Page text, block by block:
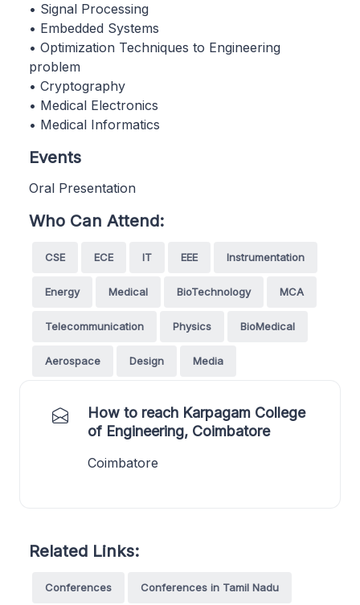
• Signal Processing
• Embedded Systems
• Optimization Techniques to Engineering
problem
• Cryptography
• Medical Electronics
• Medical Informatics
Events
Oral Presentation
Who Can Attend:
CSE ECE IT EEE Instrumentation
Energy Medical BioTechnology MCA
Telecommunication Physics BioMedical
Aerospace Design Media
How to reach Karpagam College
of Engineering, Coimbatore
Coimbatore
Related Links:
Conferences Conferences in Tamil Nadu